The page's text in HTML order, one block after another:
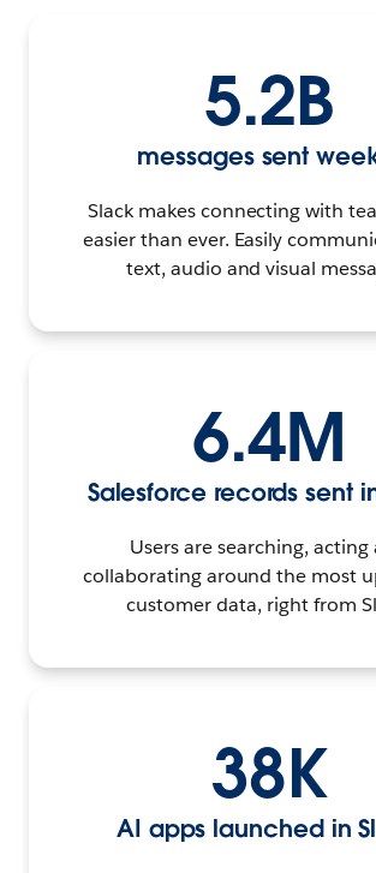
5.2B
messages sent
Slack makes connecting with
easier than ever. Easily
text, audio and visual
6.4M
Salesforce records sent
Users are searching, acting
collaborating around the most
customer data, right from
38K
AI apps launched in